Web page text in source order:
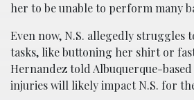
her to be unable to perform many
Even now, N.S. allegedly struggles
tasks, like buttoning her shirt or
Hernandez told Albuquerque-
injuries will likely impact N.S. for